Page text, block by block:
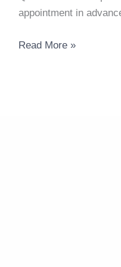
appointment in
Read More »